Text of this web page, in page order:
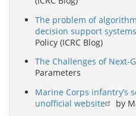
The problem of
decision support systems
Policy (ICRC Blog)
The Challenges of Next-
Parameters
Marine Corps infantry’s
unofficial website
by